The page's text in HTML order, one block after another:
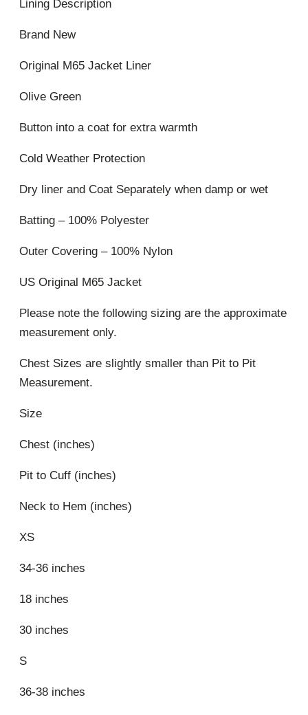
Lining Description
Brand New
Original M65 Jacket Liner
Olive Green
Button into a coat for extra warmth
Cold Weather Protection
Dry liner and Coat Separately when damp or wet
Batting – 100% Polyester
Outer Covering – 100% Nylon
US Original M65 Jacket
Please note the following sizing are the approximate
measurement only.
Chest Sizes are slightly smaller than Pit to Pit
Measurement.
Size
Chest (inches)
Pit to Cuff (inches)
Neck to Hem (inches)
XS
34-36 inches
18 inches
30 inches
S
36-38 inches